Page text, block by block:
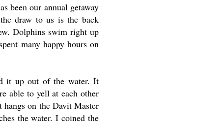
been our annual getaway
draw to us is the back
Dolphins swim right up
many happy hours on
it up out of the water. It
able to yell at each other
on the Davit Master
the water. I coined the